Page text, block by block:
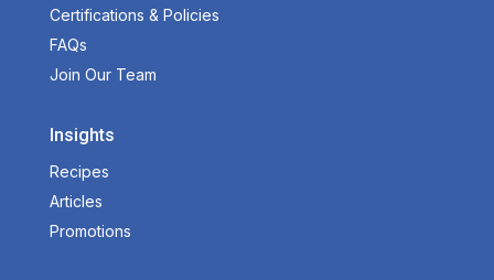
Certifications & Policies
FAQs
Join Our Team
Insights
Recipes
Articles
Promotions